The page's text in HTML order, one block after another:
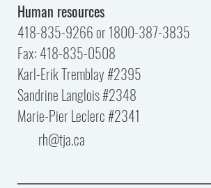
Human resources
418-835-9266 or 1800-387-3835
Fax: 418-835-0508
Karl-Erik Tremblay #2395
Sandrine Langlois #2348
Marie-Pier Leclerc #2341
rh@tja.ca